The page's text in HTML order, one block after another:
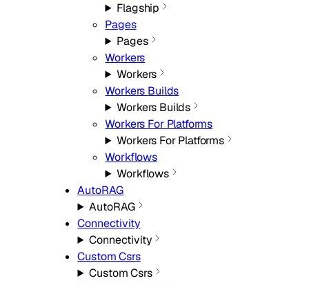
Flagship
Pages
Pages
Workers
Workers
Workers Builds
Workers Builds
Workers For Platforms
Workers For Platforms
Workflows
Workflows
AutoRAG
AutoRAG
Connectivity
Connectivity
Custom Csrs
Custom Csrs